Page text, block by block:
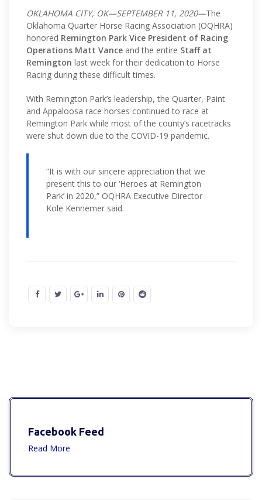
OKLAHOMA CITY, OK—SEPTEMBER 11, 2020—The
Oklahoma Quarter Horse Racing Association (OQHRA)
honored Remington Park Vice President of Racing
Operations Matt Vance and the entire Staff at
Remington last week for their dedication to Horse
Racing during these difficult times.
With Remington Park’s leadership, the Quarter, Paint
and Appaloosa race horses continued to race at
Remington Park while most of the county’s racetracks
were shut down due to the COVID-19 pandemic.
“It is with our sincere appreciation that we
present this to our ‘Heroes at Remington
Park’ in 2020,” OQHRA Executive Director
Kole Kennemer said.
Facebook Feed
Read More